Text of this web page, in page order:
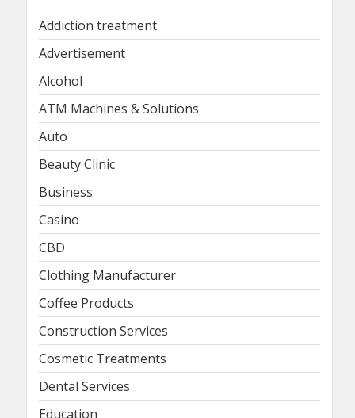
Addiction treatment
Advertisement
Alcohol
ATM Machines & Solutions
Auto
Beauty Clinic
Business
Casino
CBD
Clothing Manufacturer
Coffee Products
Construction Services
Cosmetic Treatments
Dental Services
Education